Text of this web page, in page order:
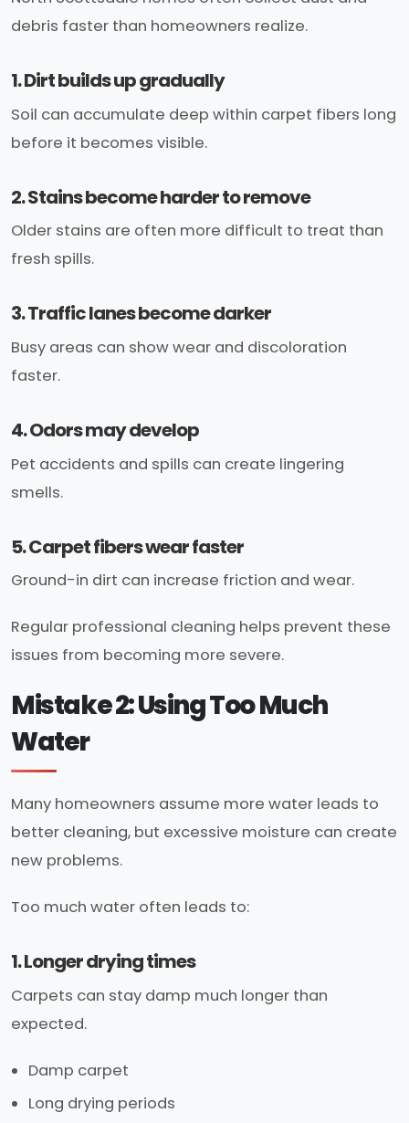
debris faster than homeowners realize.
1. Dirt builds up gradually
Soil can accumulate deep within carpet fibers long
before it becomes visible.
2. Stains become harder to remove
Older stains are often more difficult to treat than
fresh spills.
3. Traffic lanes become darker
Busy areas can show wear and discoloration
faster.
4. Odors may develop
Pet accidents and spills can create lingering
smells.
5. Carpet fibers wear faster
Ground-in dirt can increase friction and wear.
Regular professional cleaning helps prevent these
issues from becoming more severe.
Mistake 2: Using Too Much
Water
Many homeowners assume more water leads to
better cleaning, but excessive moisture can create
new problems.
Too much water often leads to:
1. Longer drying times
Carpets can stay damp much longer than
expected.
Damp carpet
Long drying periods